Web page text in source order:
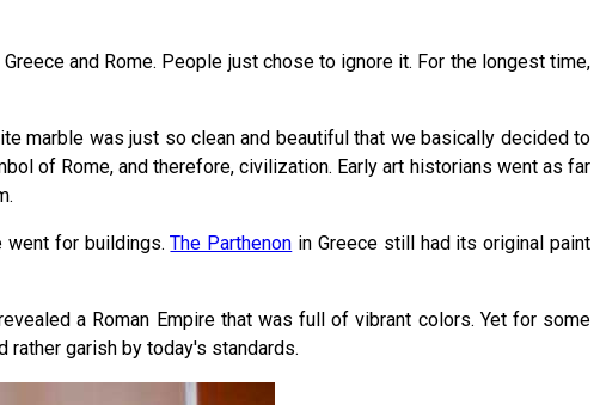
and Rome. People just chose to ignore it. For the longest time,
marble was just so clean and beautiful that we basically decided to
of Rome, and therefore, civilization. Early art historians went as far
went for buildings.The Parthenon in Greece still had its original paint
a Roman Empire that was full of vibrant colors. Yet for some
rather garish by today's standards.